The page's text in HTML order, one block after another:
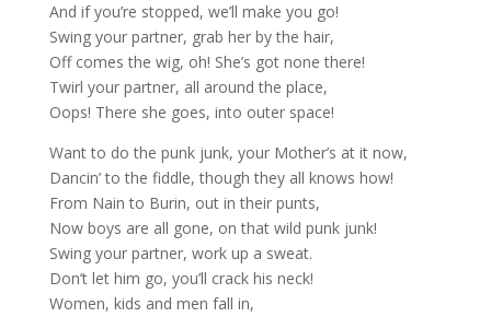
And if you’re stopped, we’ll make you go!
Swing your partner, grab her by the hair,
Off comes the wig, oh! She’s got none there!
Twirl your partner, all around the place,
Oops! There she goes, into outer space!
Want to do the punk junk, your Mother’s at it now,
Dancin’ to the fiddle, though they all knows how!
From Nain to Burin, out in their punts,
Now boys are all gone, on that wild punk junk!
Swing your partner, work up a sweat.
Don’t let him go, you’ll crack his neck!
Women, kids and men fall in,